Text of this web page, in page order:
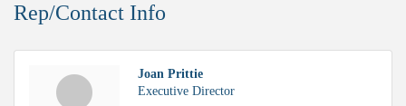
Rep/Contact Info
Joan Prittie
Executive Director